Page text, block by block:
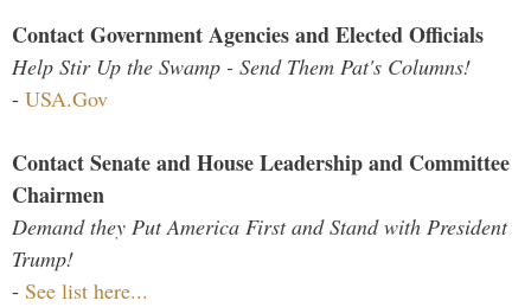
Contact Government Agencies and Elected Officials
Help Stir Up the Swamp - Send Them Pat's Columns!
- USA.Gov
Contact Senate and House Leadership and Committee
Chairmen
Demand they Put America First and Stand with President
Trump!
- See list here...